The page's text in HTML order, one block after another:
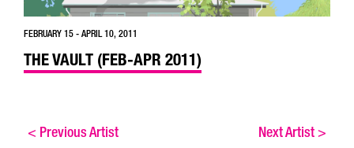
FEBRUARY 15 - APRIL 10, 2011
THE VAULT (FEB-APR 2011)
< Previous Artist Next Artist>